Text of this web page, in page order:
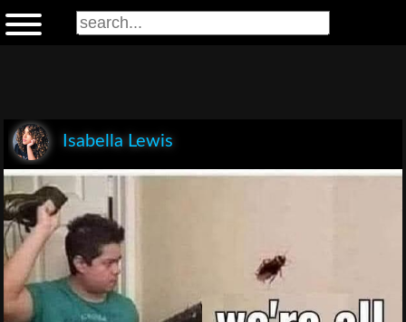
Isabella Lewis